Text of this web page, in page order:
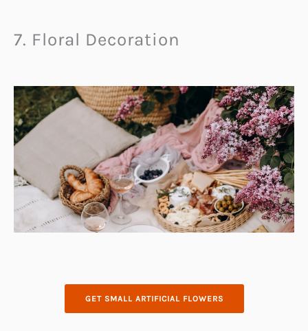
7. Floral Decoration
GET SMALL ARTIFICIAL FLOWERS